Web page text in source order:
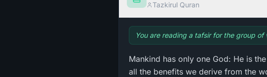
Tazkirul Quran
You are reading a tafsir for the group of
Mankind has only one God: He is
all the benefits we derive from the